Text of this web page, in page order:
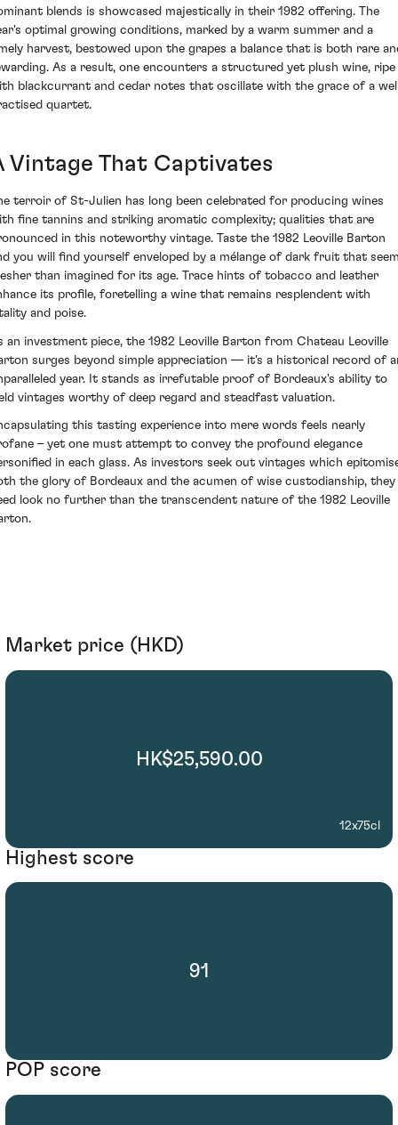
blends is showcased majestically in their 1982 offering. The
optimal growing conditions, marked by a warm summer and a
harvest, bestowed upon the grapes a balance that is both rare
As a result, one encounters a structured yet plush wine, ripe
blackcurrant and cedar notes that oscillate with the grace of a
quartet.
Vintage That Captivates
terroir of St-Julien has long been celebrated for producing wines
fine tannins and striking aromatic complexity; qualities that are
in this noteworthy vintage. Taste the 1982 Leoville Barton
you will find yourself enveloped by a mélange of dark fruit that
than imagined for its age. Trace hints of tobacco and leather
its profile, foretelling a wine that remains resplendent with
and poise.
an investment piece, the 1982 Leoville Barton from Chateau Leoville
surges beyond simple appreciation — it's a historical record of
year. It stands as irrefutable proof of Bordeaux's ability to
vintages worthy of deep regard and steadfast valuation.
this tasting experience into mere words feels nearly
– yet one must attempt to convey the profound elegance
in each glass. As investors seek out vintages which
the glory of Bordeaux and the acumen of wise custodianship, they
look no further than the transcendent nature of the 1982 Leoville
Market price (HKD)
HK$25,590.00
12x75cl
Highest score
91
POP score